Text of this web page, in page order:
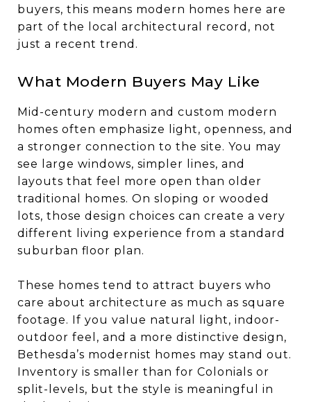
buyers, this means modern homes here are
part of the local architectural record, not
just a recent trend.
What Modern Buyers May Like
Mid-century modern and custom modern
homes often emphasize light, openness, and
a stronger connection to the site. You may
see large windows, simpler lines, and
layouts that feel more open than older
traditional homes. On sloping or wooded
lots, those design choices can create a very
different living experience from a standard
suburban floor plan.
These homes tend to attract buyers who
care about architecture as much as square
footage. If you value natural light, indoor-
outdoor feel, and a more distinctive design,
Bethesda’s modernist homes may stand out.
Inventory is smaller than for Colonials or
split-levels, but the style is meaningful in